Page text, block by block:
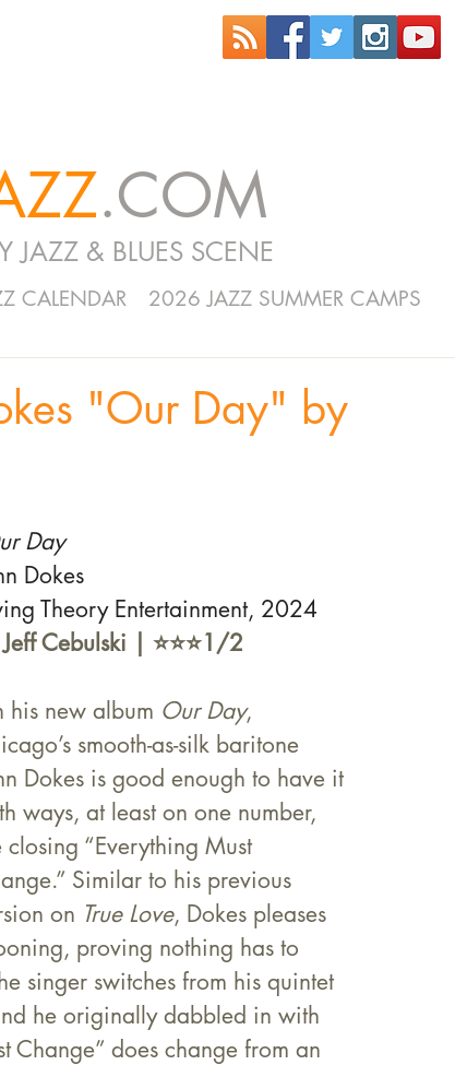
.COM
JAZZ & BLUES SCENE
CALENDAR 2026 JAZZ SUMMER CAMPS
"Our Day" by
Day
Dokes
Theory Entertainment, 2024
Jeff Cebulski | ⭐️⭐️⭐️1/2
his new album Our Day,
smooth-as-silk baritone
Dokes is good enough to have it
ways, at least on one number,
closing “Everything Must
Similar to his previous
on True Love, Dokes pleases
proving nothing has to
singer switches from his quintet
he originally dabbled in with
Change” does change from an